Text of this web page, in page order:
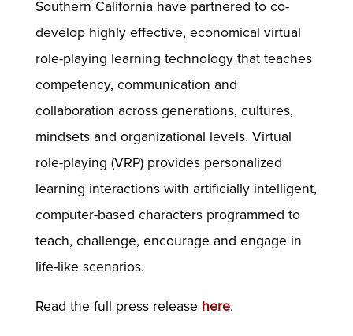
Southern California have partnered to co-
develop highly effective, economical virtual
role-playing learning technology that teaches
competency, communication and
collaboration across generations, cultures,
mindsets and organizational levels. Virtual
role-playing (VRP) provides personalized
learning interactions with artificially intelligent,
computer-based characters programmed to
teach, challenge, encourage and engage in
life-like scenarios.
Read the full press release here.